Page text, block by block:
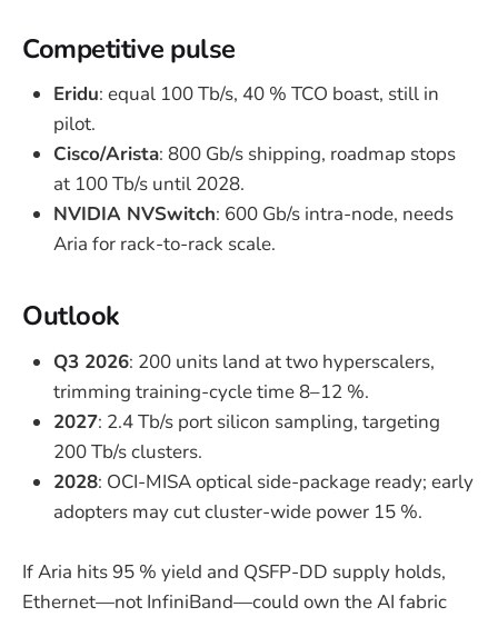
Competitive pulse
Eridu: equal 100 Tb/s, 40 % TCO boast, still in
pilot.
Cisco/Arista: 800 Gb/s shipping, roadmap stops
at 100 Tb/s until 2028.
NVIDIA NVSwitch: 600 Gb/s intra-node, needs
Aria for rack-to-rack scale.
Outlook
Q3 2026: 200 units land at two hyperscalers,
trimming training-cycle time 8–12 %.
2027: 2.4 Tb/s port silicon sampling, targeting
200 Tb/s clusters.
2028: OCI-MISA optical side-package ready; early
adopters may cut cluster-wide power 15 %.
If Aria hits 95 % yield and QSFP-DD supply holds,
Ethernet—not InfiniBand—could own the AI fabric